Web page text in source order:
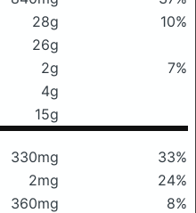
28g
10%
26g
2g
7%
4g
15g
330mg
33%
2mg
24%
360mg
8%